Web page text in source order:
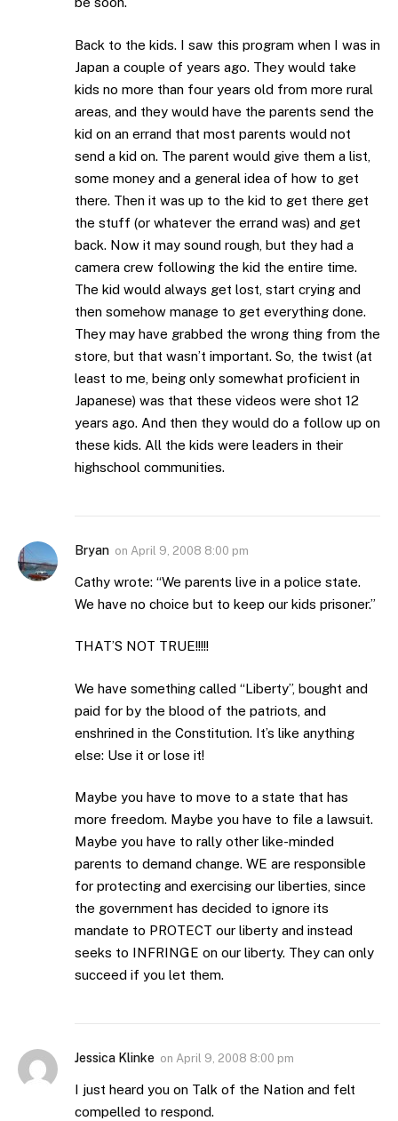
Back to the kids. I saw this program when I was in
Japan a couple of years ago. They would take
kids no more than four years old from more rural
areas, and they would have the parents send the
kid on an errand that most parents would not
send a kid on. The parent would give them a list,
some money and a general idea of how to get
there. Then it was up to the kid to get there get
the stuff (or whatever the errand was) and get
back. Now it may sound rough, but they had a
camera crew following the kid the entire time.
The kid would always get lost, start crying and
then somehow manage to get everything done.
They may have grabbed the wrong thing from the
store, but that wasn’t important. So, the twist (at
least to me, being only somewhat proficient in
Japanese) was that these videos were shot 12
years ago. And then they would do a follow up on
these kids. All the kids were leaders in their
highschool communities.
Bryan on April 9, 2008 8:00 pm
Cathy wrote: “We parents live in a police state.
We have no choice but to keep our kids prisoner.”
THAT’S NOT TRUE!!!!!
We have something called “Liberty”, bought and
paid for by the blood of the patriots, and
enshrined in the Constitution. It’s like anything
else: Use it or lose it!
Maybe you have to move to a state that has
more freedom. Maybe you have to file a lawsuit.
Maybe you have to rally other like-minded
parents to demand change. WE are responsible
for protecting and exercising our liberties, since
the government has decided to ignore its
mandate to PROTECT our liberty and instead
seeks to INFRINGE on our liberty. They can only
succeed if you let them.
Jessica Klinke on April 9, 2008 8:00 pm
I just heard you on Talk of the Nation and felt
compelled to respond.